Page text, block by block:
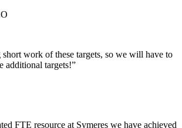
short work of these targets, so we will have to
additional targets!”
FTE resource at Symeres we have achieved